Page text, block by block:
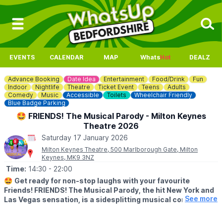
EVENTS CALENDAR MAP WhatsHot DEALZ
Advance Booking Date Idea Entertainment Food/Drink
Fun
Indoor
Nightlife Theatre Ticket Event Teens
Adults
Comedy
Music Accessible Toilets
Wheelchair Friendly
Blue Badge Parking
🤩 FRIENDS! The Musical Parody - Milton Keynes
Theatre 2026
Saturday 17 January 2026
Milton Keynes Theatre, 500 Marlborough Gate, Milton
Keynes, MK9 3NZ
Time: 14:30 - 22:00
🤩 Get ready for non-stop laughs with your favourite
Friends! FRIENDS! The Musical Parody, the hit New York and
Las Vegas sensation, is a sidesplitting musical comedySee more